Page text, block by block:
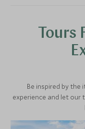
Tours
Be inspired by the
experience and let our